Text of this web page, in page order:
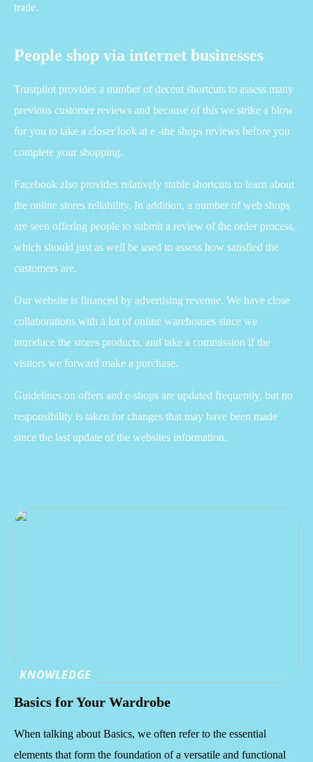
trade.
People shop via internet businesses
Trustpilot provides a number of decent shortcuts to assess many
previous customer reviews and because of this we strike a blow
for you to take a closer look at e -the shops reviews before you
complete your shopping.
Facebook also provides relatively stable shortcuts to learn about
the online stores reliability. In addition, a number of web shops
are seen offering people to submit a review of the order process,
which should just as well be used to assess how satisfied the
customers are.
Our website is financed by advertising revenue. We have close
collaborations with a lot of online warehouses since we
introduce the stores products, and take a commission if the
visitors we forward make a purchase.
Guidelines on offers and e-shops are updated frequently, but no
responsibility is taken for changes that may have been made
since the last update of the websites information.
KNOWLEDGE
Basics for Your Wardrobe
When talking about Basics, we often refer to the essential
elements that form the foundation of a versatile and functional